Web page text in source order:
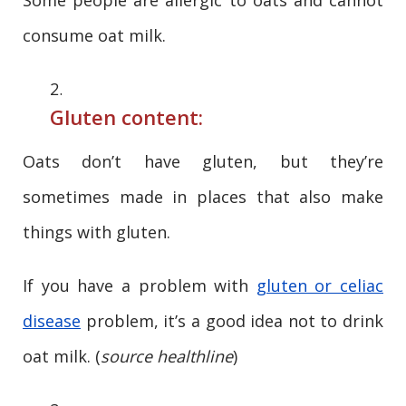
consume oat milk.
Gluten content:
Oats don’t have gluten, but they’re
sometimes made in places that also make
things with gluten.
If you have a problem with gluten or celiac
disease problem, it’s a good idea not to drink
oat milk. (source healthline)